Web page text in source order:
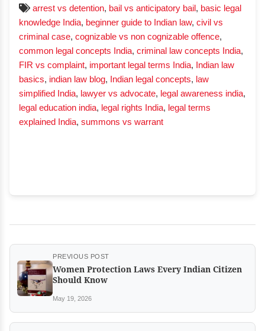
arrest vs detention, bail vs anticipatory bail, basic legal
knowledge India, beginner guide to Indian law, civil vs
criminal case, cognizable vs non cognizable offence,
common legal concepts India, criminal law concepts India,
FIR vs complaint, important legal terms India, Indian law
basics, indian law blog, Indian legal concepts, law
simplified India, lawyer vs advocate, legal awareness india,
legal education india, legal rights India, legal terms
explained India, summons vs warrant
PREVIOUS POST
Women Protection Laws Every Indian Citizen
Should Know
May 19, 2026